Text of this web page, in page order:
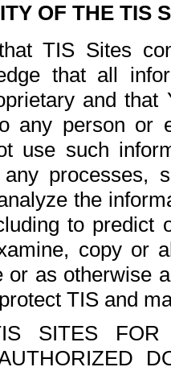
OF THE TIS
TIS Sites
that all
and
any person or
use such
processes,
the
to
copy or
or as otherwise
TIS and
SITES FOR